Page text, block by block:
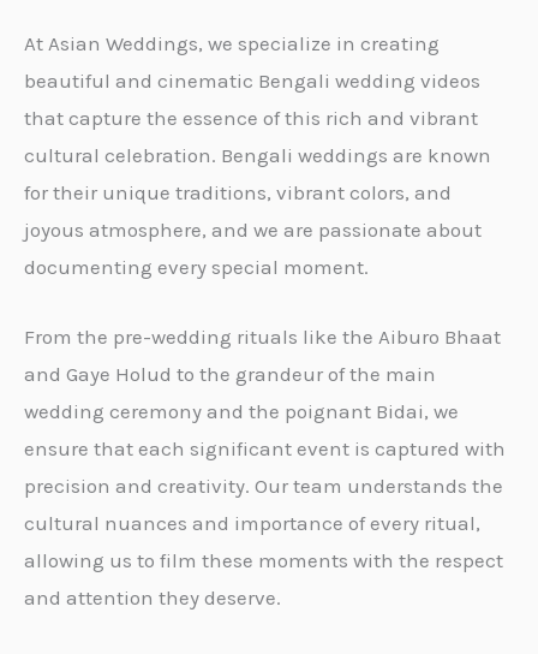
At Asian Weddings, we specialize in creating
beautiful and cinematic Bengali wedding videos
that capture the essence of this rich and vibrant
cultural celebration. Bengali weddings are known
for their unique traditions, vibrant colors, and
joyous atmosphere, and we are passionate about
documenting every special moment.
From the pre-wedding rituals like the Aiburo Bhaat
and Gaye Holud to the grandeur of the main
wedding ceremony and the poignant Bidai, we
ensure that each significant event is captured with
precision and creativity. Our team understands the
cultural nuances and importance of every ritual,
allowing us to film these moments with the respect
and attention they deserve.